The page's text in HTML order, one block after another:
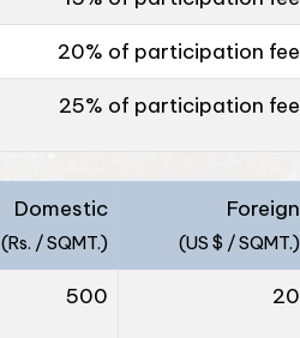
20% of participation fee
25% of participation fee
Domestic
(Rs. / SQMT.)
Foreign
(US $ / SQMT.)
500 20